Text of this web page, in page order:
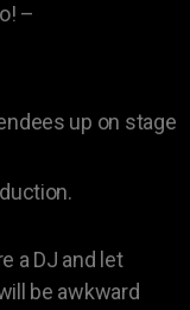
–
up on stage
a DJ and let
be awkward